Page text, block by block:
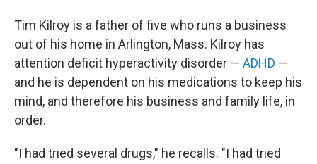
Tim Kilroy is a father of five who runs a business
out of his home in Arlington, Mass. Kilroy has
attention deficit hyperactivity disorder — ADHD —
and he is dependent on his medications to keep his
mind, and therefore his business and family life, in
order.
"I had tried several drugs," he recalls. "I had tried